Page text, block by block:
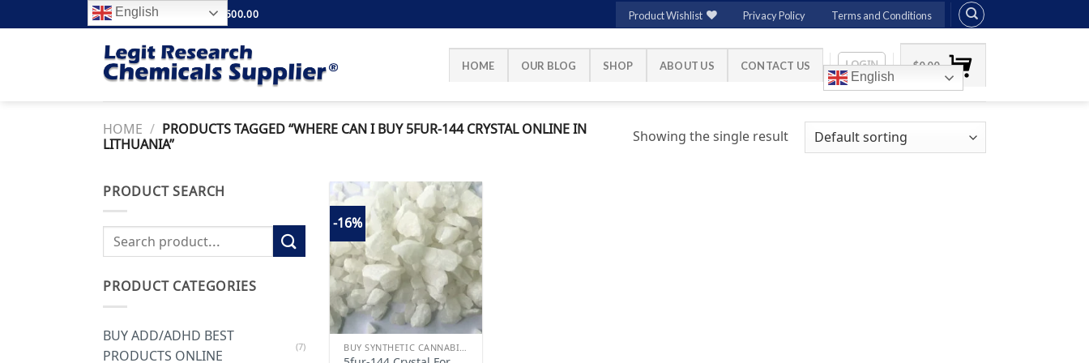
to
FREE SHIPPING ABOVE $500.00 Product Wishlist Privacy Policy Terms and Conditions
HOME OUR BLOG SHOP ABOUT US CONTACT US
English
LOGIN $0.00
HOME / PRODUCTS TAGGED “WHERE CAN I BUY 5FUR-144 CRYSTAL ONLINE IN
LITHUANIA”
Showing the single result
PRODUCT SEARCH
Search
for:
PRODUCT CATEGORIES
BUY ADD/ADHD BEST
PRODUCTS ONLINE
(7)
-16%
Add to
wishlist
English